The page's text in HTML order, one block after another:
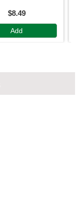
$8.49
Add